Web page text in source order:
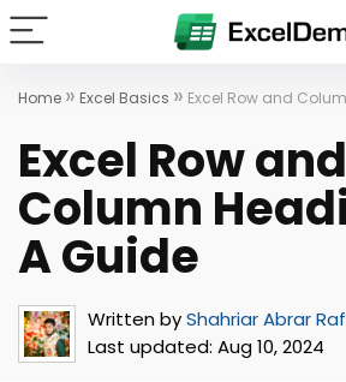
Home » Excel Basics » Excel Row and
Excel Row and
Column
A Guide
Written byShahriar Abrar
Last updated: Aug 10, 2024